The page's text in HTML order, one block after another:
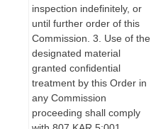
inspection indefinitely, or
until further order of this
Commission. 3. Use of the
designated material
granted confidential
treatment by this Order in
any Commission
proceeding shall comply